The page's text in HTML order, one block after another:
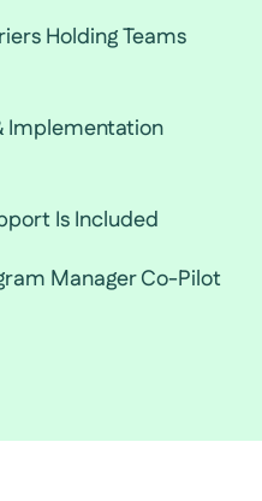
Holding Teams
Implementation
Is Included
Manager Co-Pilot